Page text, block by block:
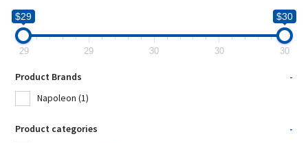
$29 $30
29 29 30 30 30
Product Brands
-
Napoleon (1)
Product categories
-